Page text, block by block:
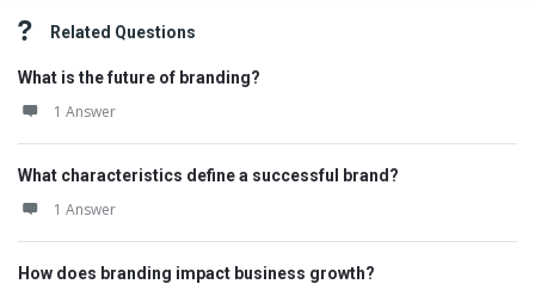
Related Questions
What is the future of branding?
1 Answer
What characteristics define a successful brand?
1 Answer
How does branding impact business growth?